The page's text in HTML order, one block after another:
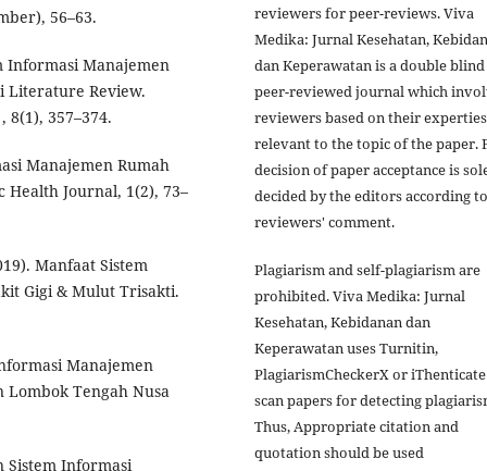
56–63.
Informasi Manajemen
Literature Review.
357–374.
Manajemen Rumah
Journal, 1(2), 73–
Manfaat Sistem
Gigi & Mulut Trisakti.
Manajemen
Lombok Tengah Nusa
Sistem Informasi
reviewers for peer-reviews. Viva
Medika: Jurnal Kesehatan,
dan Keperawatan is a double blind
peer-reviewed journal which
reviewers based on their experties
relevant to the topic of the paper.
decision of paper acceptance is
decided by the editors according to
reviewers' comment.
Plagiarism and self-plagiarism are
prohibited. Viva Medika: Jurnal
Kesehatan, Kebidanan dan
Keperawatan uses Turnitin,
PlagiarismCheckerX or
scan papers for detecting
Thus, Appropriate citation and
quotation should be used